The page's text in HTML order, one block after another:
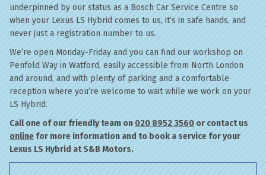
underpinned by our status as a Bosch Car Service Centre so
when your Lexus LS Hybrid comes to us, it’s in safe hands, and
never just a registration number to us.
We’re open Monday-Friday and you can find our workshop on
Penfold Way in Watford, easily accessible from North London
and around, and with plenty of parking and a comfortable
reception where you’re welcome to wait while we work on your
LS Hybrid.
Call one of our friendly team on 020 8952 3560 or contact us
online for more information and to book a service for your
Lexus LS Hybrid at S&B Motors.